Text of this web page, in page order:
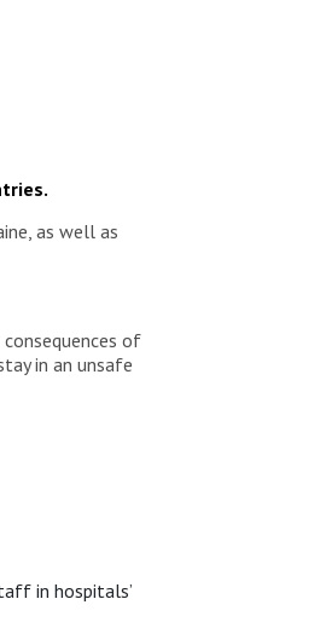
as well as
of
in an unsafe
in hospitals’